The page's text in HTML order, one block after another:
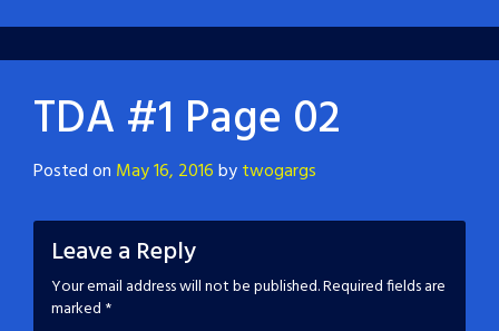
TDA #1 Page 02
Posted on May 16, 2016bytwogargs
Leave a Reply
Your email address will not be published.Required fields are
marked *